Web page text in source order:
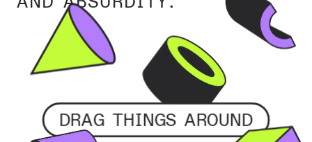
DRAG THINGS AROUND